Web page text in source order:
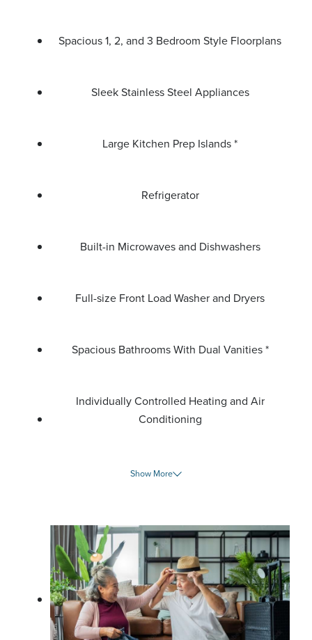
Spacious 1, 2, and 3 Bedroom Style Floorplans
Sleek Stainless Steel Appliances
Large Kitchen Prep Islands *
Refrigerator
Built-in Microwaves and Dishwashers
Full-size Front Load Washer and Dryers
Spacious Bathrooms With Dual Vanities *
Individually Controlled Heating and Air
Conditioning
Show More